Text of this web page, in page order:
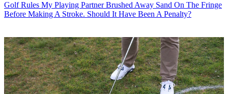
Golf Rules My Playing Partner Brushed Away Sand On The Fringe
Before Making A Stroke. Should It Have Been A Penalty?